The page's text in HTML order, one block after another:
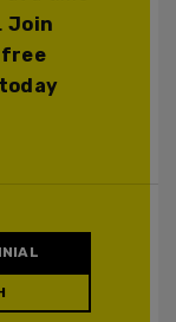
Join
free